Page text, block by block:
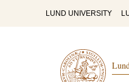
LUND UNIVERSITY